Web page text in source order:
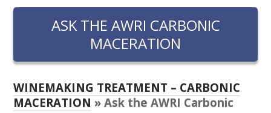
RESEARCH, DEVELOPMENT & EXTENSION PLAN
2017 – 2025
RESEARCH, DEVELOPMENT AND EXTENSION
PROJECTS
METABOLOMICS SA
ASK THE AWRI CARBONIC
MACERATION
WINEMAKING TREATMENT – CARBONIC
MACERATION » Ask the AWRI Carbonic